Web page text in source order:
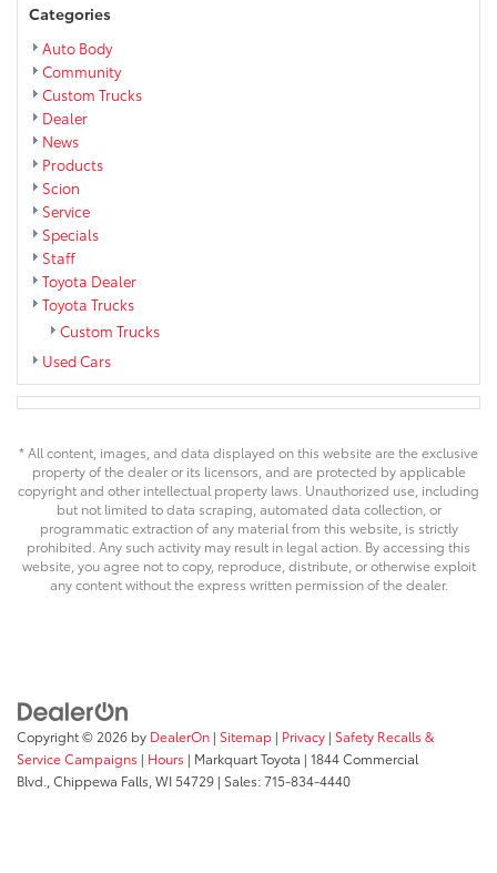
Categories
Auto Body
Community
Custom Trucks
Dealer
News
Products
Scion
Service
Specials
Staff
Toyota Dealer
Toyota Trucks
Custom Trucks
Used Cars
* All content, images, and data displayed on this website are the exclusive
property of the dealer or its licensors, and are protected by applicable
copyright and other intellectual property laws. Unauthorized use, including
but not limited to data scraping, automated data collection, or
programmatic extraction of any material from this website, is strictly
prohibited. Any such activity may result in legal action. By accessing this
website, you agree not to copy, reproduce, distribute, or otherwise exploit
any content without the express written permission of the dealer.
Copyright © 2026 by DealerOn | Sitemap | Privacy | Safety Recalls &
Service Campaigns | Hours | Markquart Toyota | 1844 Commercial
Blvd., Chippewa Falls, WI 54729 | Sales:715-834-4440